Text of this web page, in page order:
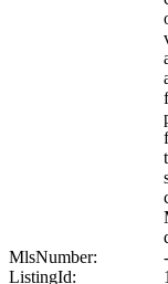
MlsNumber:
ListingId: